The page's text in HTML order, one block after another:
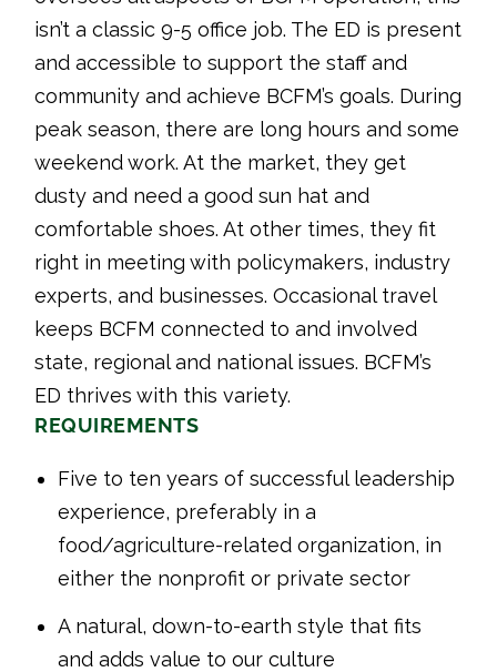
isn’t a classic 9-5 office job. The ED is present
and accessible to support the staff and
community and achieve BCFM’s goals. During
peak season, there are long hours and some
weekend work. At the market, they get
dusty and need a good sun hat and
comfortable shoes. At other times, they fit
right in meeting with policymakers, industry
experts, and businesses. Occasional travel
keeps BCFM connected to and involved
state, regional and national issues. BCFM’s
ED thrives with this variety.
REQUIREMENTS
Five to ten years of successful leadership
experience, preferably in a
food/agriculture-related organization, in
either the nonprofit or private sector
A natural, down-to-earth style that fits
and adds value to our culture